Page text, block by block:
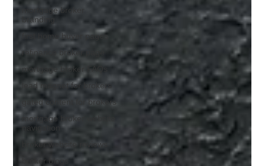
mortgage broker
branding
first home buyer pages
refinance broker page
mortgage broker FAQs
lead magnet for brokers
gated content for brokers
mortgage broker website
navigation
broker website reviews
broker blogs